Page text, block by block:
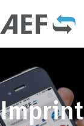
Imprint